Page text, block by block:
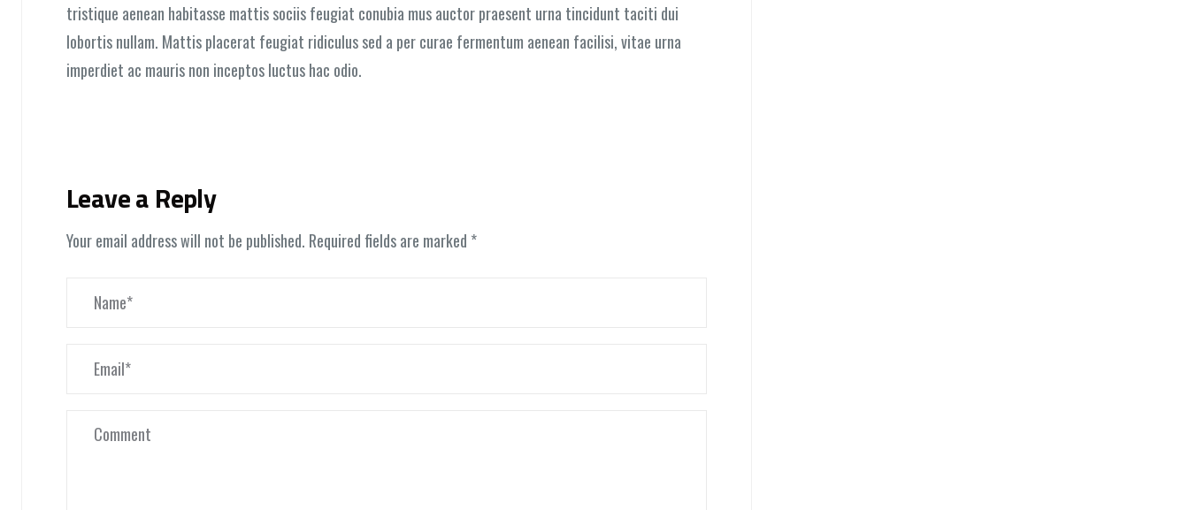
tristique aenean habitasse mattis sociis feugiat conubia mus auctor praesent urna tincidunt taciti dui
lobortis nullam. Mattis placerat feugiat ridiculus sed a per curae fermentum aenean facilisi, vitae urna
imperdiet ac mauris non inceptos luctus hac odio.
Leave a Reply
Your email address will not be published. Required fields are marked *